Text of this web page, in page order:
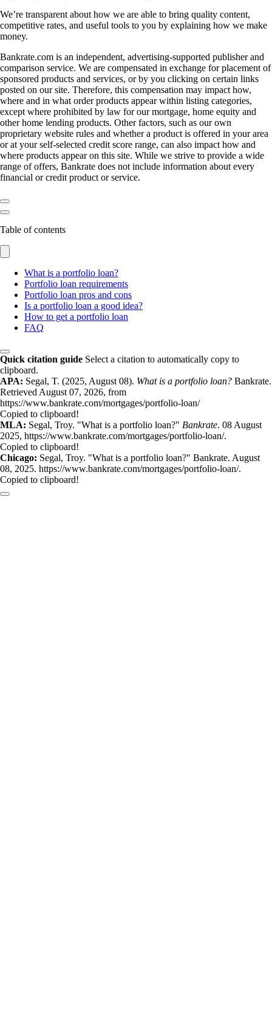
We’re transparent about how we are able to bring quality content,
competitive rates, and useful tools to you by explaining how we make
money.
Bankrate.com is an independent, advertising-supported publisher and
comparison service. We are compensated in exchange for placement of
sponsored products and services, or by you clicking on certain links
posted on our site. Therefore, this compensation may impact how,
where and in what order products appear within listing categories,
except where prohibited by law for our mortgage, home equity and
other home lending products. Other factors, such as our own
proprietary website rules and whether a product is offered in your area
or at your self-selected credit score range, can also impact how and
where products appear on this site. While we strive to provide a wide
range of offers, Bankrate does not include information about every
financial or credit product or service.
Table of contents
What is a portfolio loan?
Portfolio loan requirements
Portfolio loan pros and cons
Is a portfolio loan a good idea?
How to get a portfolio loan
FAQ
Quick citation guide Select a citation to automatically copy to
clipboard.
APA: Segal, T. (2025, August 08). What is a portfolio loan? Bankrate.
Retrieved August 07, 2026, from
https://www.bankrate.com/mortgages/portfolio-loan/
Copied to clipboard!
MLA: Segal, Troy. "What is a portfolio loan?" Bankrate. 08 August
2025, https://www.bankrate.com/mortgages/portfolio-loan/.
Copied to clipboard!
Chicago: Segal, Troy. "What is a portfolio loan?" Bankrate. August
08, 2025. https://www.bankrate.com/mortgages/portfolio-loan/.
Copied to clipboard!